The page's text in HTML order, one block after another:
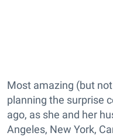
Most amazing (but
planning the surprise
ago, as she and her
Angeles, New York,